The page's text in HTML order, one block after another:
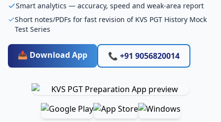
Smart analytics — accuracy, speed and weak-area report
Short notes/PDFs for fast revision of KVS PGT History Mock
Test Series
📥 Download App 📞 +91 9056820014